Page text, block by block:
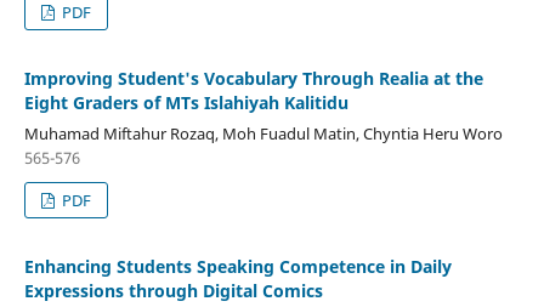
PDF
Improving Student's Vocabulary Through Realia at the
Eight Graders of MTs Islahiyah Kalitidu
Muhamad Miftahur Rozaq, Moh Fuadul Matin, Chyntia Heru Woro
565-576
PDF
Enhancing Students Speaking Competence in Daily
Expressions through Digital Comics